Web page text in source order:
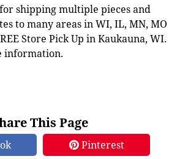
shipping multiple pieces and
to many areas in WI, IL, MN, MO
Store Pick Up in Kaukauna, WI.
information.
This Page
Pinterest